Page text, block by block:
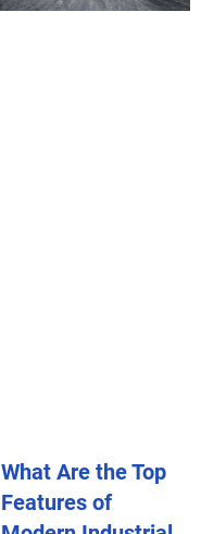
What Are the Top
Features of